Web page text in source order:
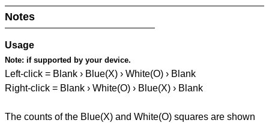
Notes
Usage
Note: if supported by your device.
Left-click = Blank › Blue(X) › White(O) › Blank
Right-click = Blank › White(O) › Blue(X) › Blank
The counts of the Blue(X) and White(O) squares are shown